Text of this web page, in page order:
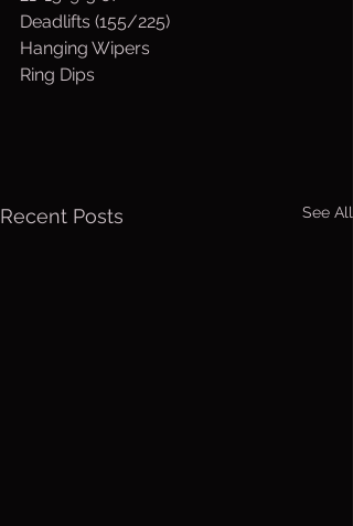
Deadlifts (155/225)
Hanging Wipers
Ring Dips
Recent Posts See All